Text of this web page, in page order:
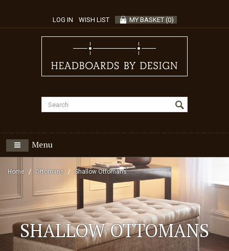
LOG IN WISH LIST MY BASKET (0)
Menu
Home Ottomans Shallow Ottomans
SHALLOW OTTOMANS